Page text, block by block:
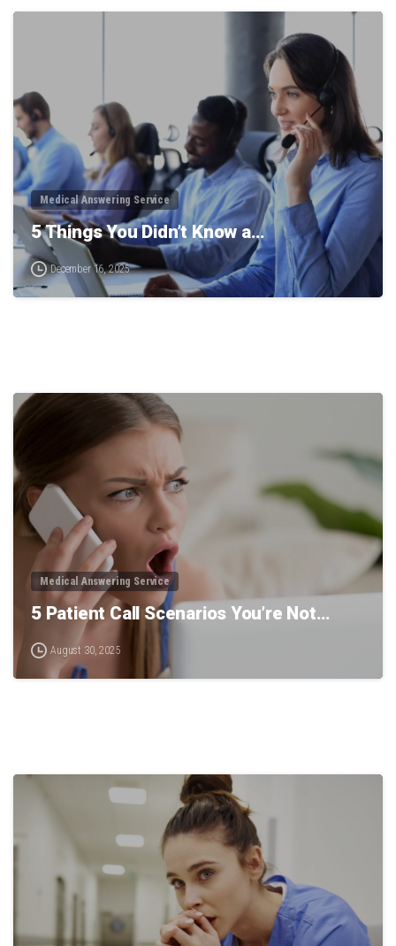
Medical Answering Service
5 Things You Didn’t Know a…
December 16, 2025
Medical Answering Service
5 Patient Call Scenarios You’re Not…
August 30, 2025